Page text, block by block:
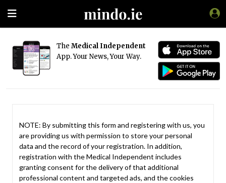
The Medical Independent
App. Your News, Your Way.
NOTE: By submitting this form and registering with us, you
are providing us with permission to store your personal
data and the record of your registration. In addition,
registration with the Medical Independent includes
granting consent for the delivery of that additional
professional content and targeted ads, and the cookies